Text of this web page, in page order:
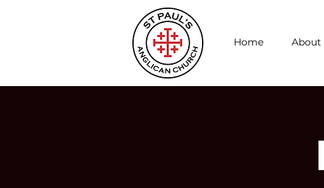
Home About